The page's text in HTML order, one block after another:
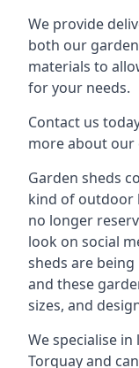
We provide
both our
materials to
for your needs.
Contact us
more about our
Garden sheds
kind of outdoor
no longer
look on social
sheds are
and these
sizes, and
We specialise
Torquay and